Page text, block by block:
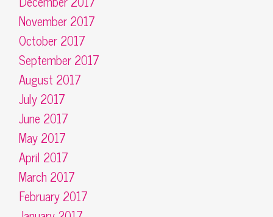
November 2017
October 2017
September 2017
August 2017
July 2017
June 2017
May 2017
April 2017
March 2017
February 2017